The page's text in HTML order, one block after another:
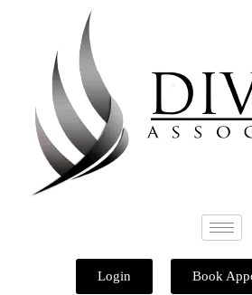
Login Book